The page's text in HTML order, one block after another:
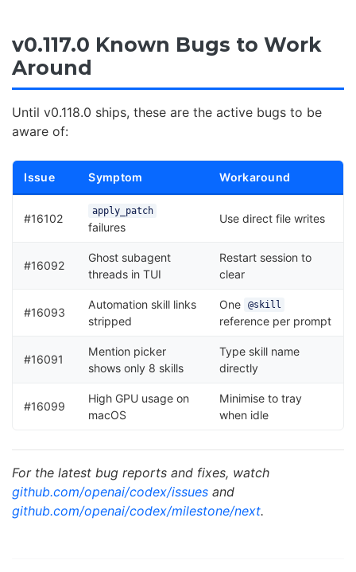
v0.117.0 Known Bugs to Work
Around
Until v0.118.0 ships, these are the active bugs to be
aware of:
Issue Symptom Workaround
#16102
apply_patch
failures
Use direct file writes
#16092
Ghost subagent
threads in TUI
Restart session to
clear
#16093
Automation skill links
stripped
One @skill
reference per prompt
#16091
Mention picker
shows only 8 skills
Type skill name
directly
#16099
High GPU usage on
macOS
Minimise to tray
when idle
For the latest bug reports and fixes, watch
github.com/openai/codex/issues and
github.com/openai/codex/milestone/next.